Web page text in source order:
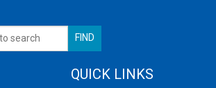
QUICK LINKS